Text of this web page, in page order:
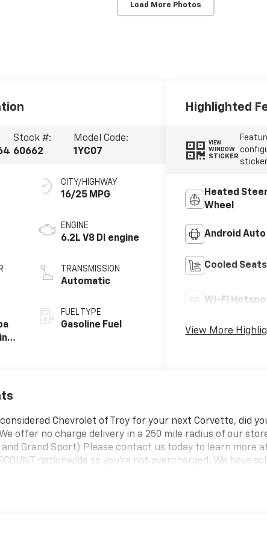
Load More Photos
Stock #:
60662
Model Code:
1YC07
CITY/HIGHWAY
16/25 MPG
ENGINE
6.2L V8 DI engine
TRANSMISSION
Automatic
FUEL TYPE
Gasoline Fuel
Highlighted
VIEW
WINDOW
STICKER
Heated
Wheel
Android Auto
Cooled Seats
Wi-Fi
View More
Chevrolet of Troy for your next Corvette, did
offer no charge delivery in a 250 mile radius of our
and Grand Sport) Please contact us today to learn more
nationwide so you're not overcharged. We have